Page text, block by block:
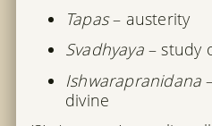
Tapas– austerity
Svadhyaya– study
Ishwarapranidana
divine